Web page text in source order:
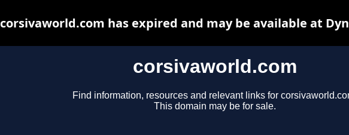
corsivaworld.com
Find information, resources and relevant links for
This domain may be for sale.
corsivaworld.com has expired and may be available at